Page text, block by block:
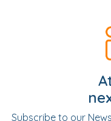
Subscribe to our